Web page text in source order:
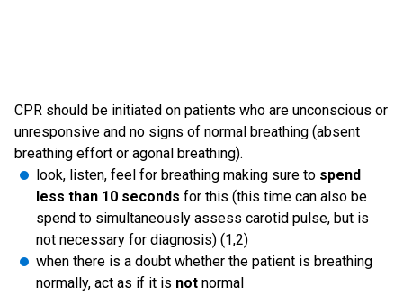
CPR should be initiated on patients who are unconscious or
unresponsive and no signs of normal breathing (absent
breathing effort or agonal breathing).
look, listen, feel for breathing making sure to spend
less than 10 seconds for this (this time can also be
spend to simultaneously assess carotid pulse, but is
not necessary for diagnosis) (1,2)
when there is a doubt whether the patient is breathing
normally, act as if it is not normal